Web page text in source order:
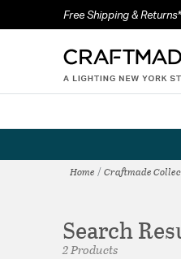
Free Shipping & Returns*
Home Craftmade
Search
2 Products